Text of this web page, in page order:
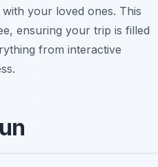
your loved ones. This
ensuring your trip is filled
from interactive